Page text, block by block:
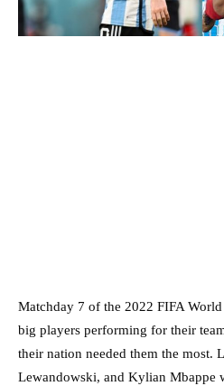
Matchday 7 of the 2022 FIFA
big players performing for their
their nation needed them the most.
Lewandowski, and Kylian Mbappe